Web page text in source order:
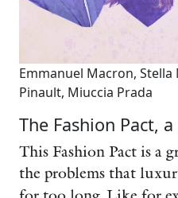
Emmanuel Macron,
Pinault, Miuccia Prada
The Fashion Pact,
This Fashion Pact is a
the problems that